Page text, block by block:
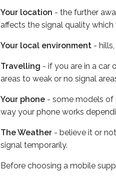
Your location - the further
affects the signal quality
Your local environment -
Travelling - if you are in a car
areas to weak or no signal
Your phone - some models of
way your phone works
The Weather - believe it or
signal temporarily.
Before choosing a mobile